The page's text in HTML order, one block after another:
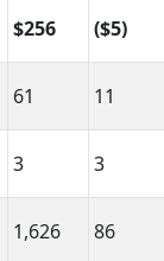
$256 ($5)
61 11
3 3
1,626 86